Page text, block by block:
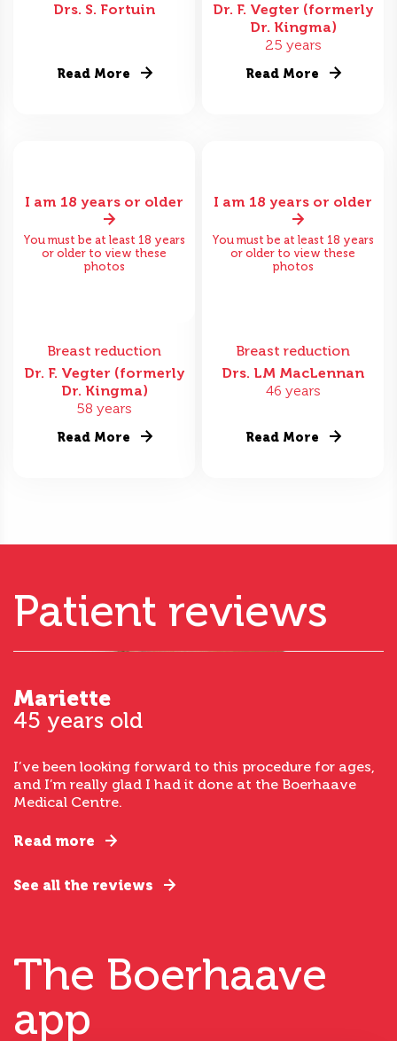
Drs. S. Fortuin
Read More
Dr. F. Vegter (formerly
Dr. Kingma)
25 years
Read More
I am 18 years or older
You must be at least 18 years
or older to view these
photos
Breast reduction
Dr. F. Vegter (formerly
Dr. Kingma)
58 years
Read More
I am 18 years or older
You must be at least 18 years
or older to view these
photos
Breast reduction
Drs. LM MacLennan
46 years
Read More
Patient reviews
Mariette
45 years old
I’ve been looking forward to this procedure for ages,
and I’m really glad I had it done at the Boerhaave
Medical Centre.
Read more
See all the reviews
The Boerhaave
app